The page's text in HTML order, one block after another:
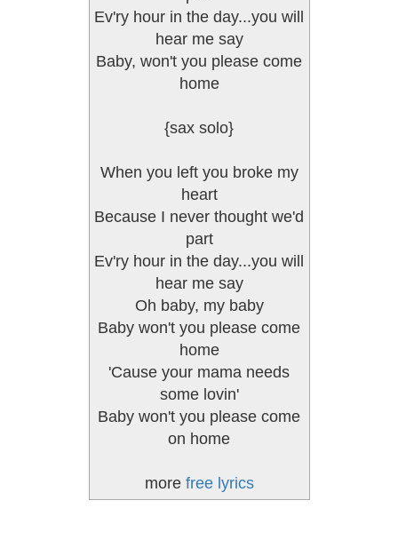
Ev'ry hour in the day...you will
hear me say
Baby, won't you please come
home
{sax solo}
When you left you broke my
heart
Because I never thought we'd
part
Ev'ry hour in the day...you will
hear me say
Oh baby, my baby
Baby won't you please come
home
'Cause your mama needs
some lovin'
Baby won't you please come
on home
more free lyrics